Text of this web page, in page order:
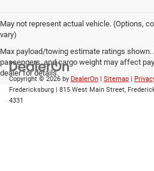
May not represent actual vehicle. (Options,
vary)
Max payload/towing estimate ratings
passengers, and cargo weight may affect
dealer for details.
Copyright © 2026 by DealerOn | Sitemap |
Fredericksburg | 815 West Main Street,
4331